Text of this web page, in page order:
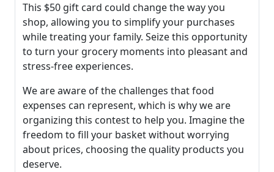
This $50 gift card could change the way you
shop, allowing you to simplify your purchases
while treating your family. Seize this opportunity
to turn your grocery moments into pleasant and
stress-free experiences.
We are aware of the challenges that food
expenses can represent, which is why we are
organizing this contest to help you. Imagine the
freedom to fill your basket without worrying
about prices, choosing the quality products you
deserve.